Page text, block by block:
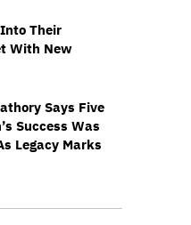
Their
With New
Says Five
Success Was
Legacy Marks